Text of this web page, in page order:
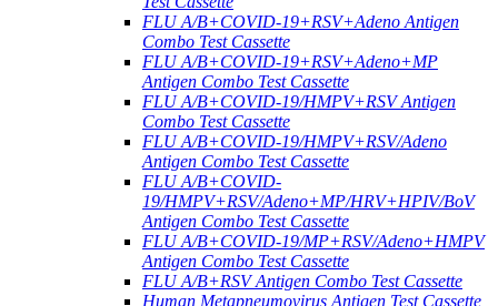
FLU A/B+COVID-19+RSV+Adeno Antigen
Combo Test Cassette
FLU A/B+COVID-19+RSV+Adeno+MP
Antigen Combo Test Cassette
FLU A/B+COVID-19/HMPV+RSV Antigen
Combo Test Cassette
FLU A/B+COVID-19/HMPV+RSV/Adeno
Antigen Combo Test Cassette
FLU A/B+COVID-
19/HMPV+RSV/Adeno+MP/HRV+HPIV/BoV
Antigen Combo Test Cassette
FLU A/B+COVID-19/MP+RSV/Adeno+HMPV
Antigen Combo Test Cassette
FLU A/B+RSV Antigen Combo Test Cassette
Human Metapneumovirus Antigen Test Cassette